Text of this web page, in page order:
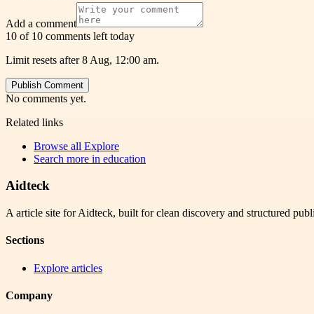
Add a comment
10 of 10 comments left today
Limit resets after 8 Aug, 12:00 am.
Publish Comment
No comments yet.
Related links
Browse all Explore
Search more in education
Aidteck
A article site for Aidteck, built for clean discovery and structured
Sections
Explore articles
Company